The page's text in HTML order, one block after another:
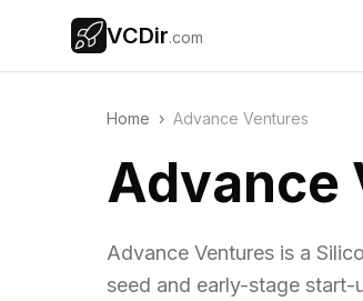
VCDir.com
Home › Advance Ventures
Advance
Advance Ventures is a
seed and early-stage start-